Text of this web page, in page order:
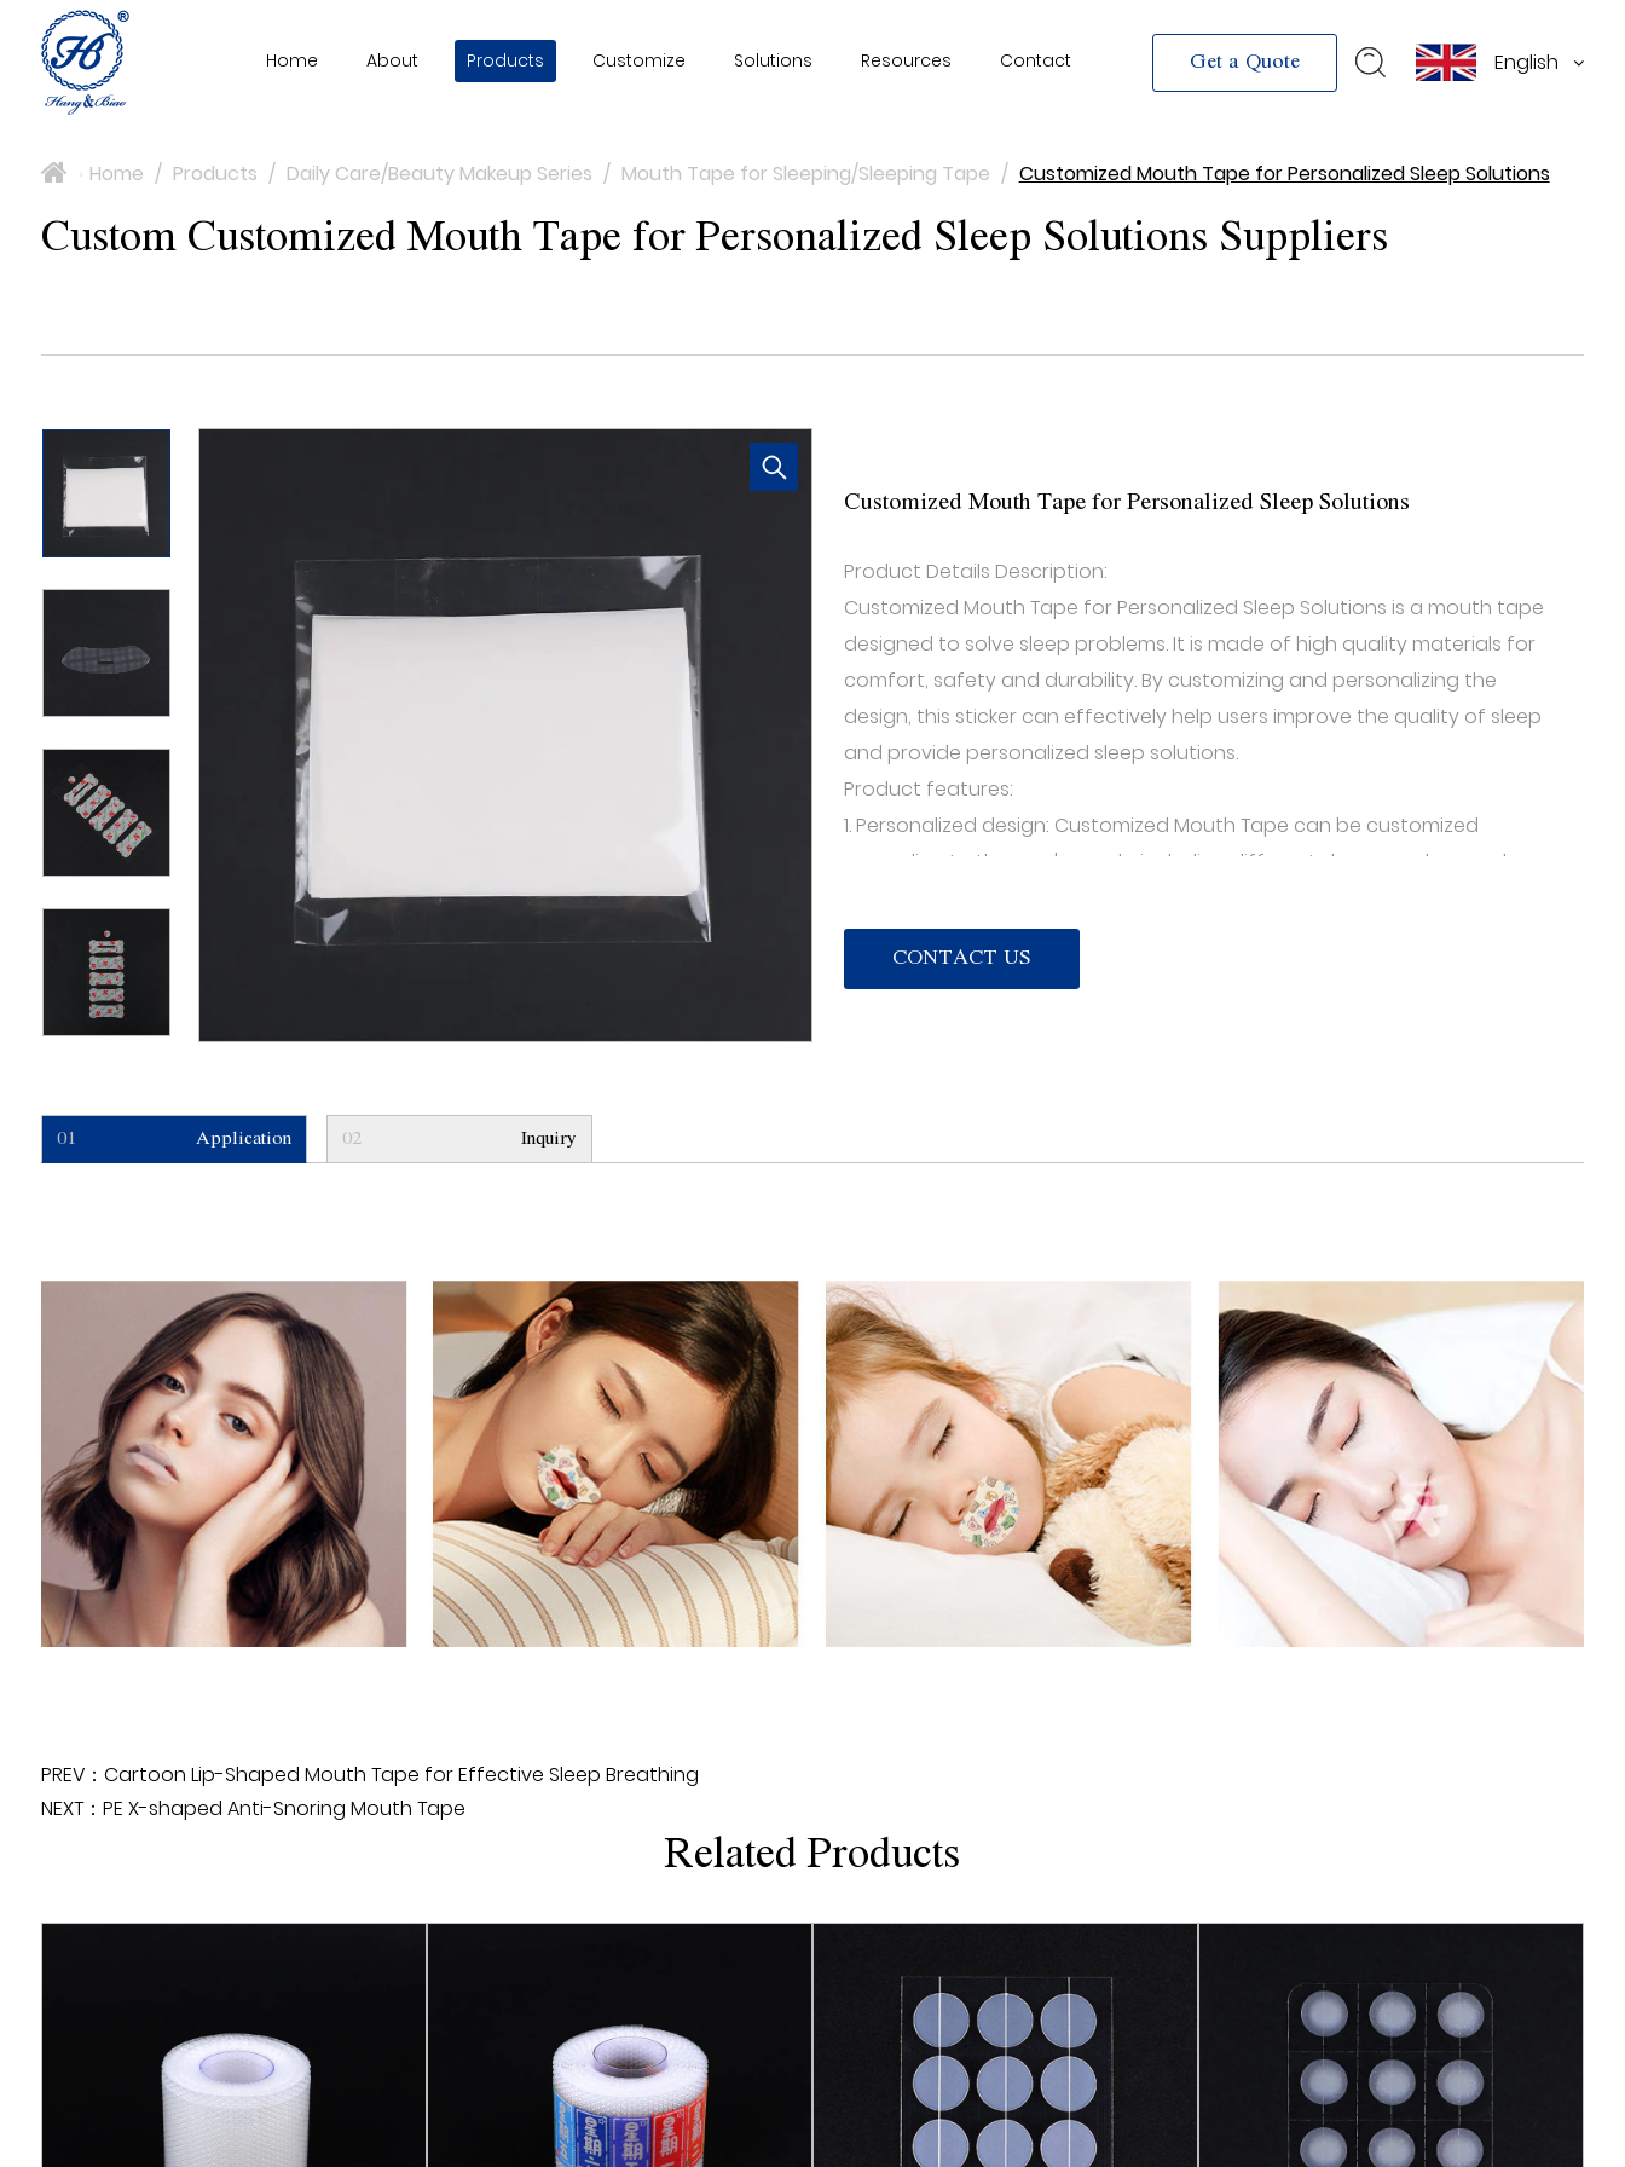
Home About Products Customize Solutions Resources Contact Get a Quote English
> Home / Products / Daily Care/Beauty Makeup Series / Mouth Tape for Sleeping/Sleeping Tape / Customized Mouth Tape for Personalized Sleep Solutions
Custom Customized Mouth Tape for Personalized Sleep Solutions Suppliers
Customized Mouth Tape for Personalized Sleep Solutions
Product Details Description:
Customized Mouth Tape for Personalized Sleep Solutions is a mouth tape
designed to solve sleep problems. It is made of high quality materials for
comfort, safety and durability. By customizing and personalizing the
design, this sticker can effectively help users improve the quality of sleep
and provide personalized sleep solutions.
Product features:
1. Personalized design: Customized Mouth Tape can be customized
according to the user's needs, including different shapes, colors, and
according to their own preferences and needs, so that it is more in line
with personal style.
user's health. In addition, it has the property of durability and can be used
for a long time without damage or deformity.
4. Effectively improve sleep: The principle of the closed mouth tape is to
reduce bad habits such as snoring and grinding by limiting oral activities,
thereby improving sleep quality. Customized Mouth Tape can effectively
help users improve these problems and provide a better sleep experience.
Product advantages:
1. Personalized customization: The biggest advantage of Customized
Mouth Tape is that it can be customized according to the needs of users.
Users can choose the suitable for their own mouth stickers according to
user's mouth without causing discomfort. This comfortable fit design
testing and complies with relevant safety standards. It does not contain
any harmful substances and does not have any negative effects on the
user's health. This safe and reliable design allows users to use with
confidence, without worrying about the safety of the product.
4. Durable: Customized Mouth Tape has the characteristics of durability,
CONTACT US
01 Application 02 Inquiry
PREV：Cartoon Lip-Shaped Mouth Tape for Effective Sleep Breathing
NEXT：PE X-shaped Anti-Snoring Mouth Tape
Related Products